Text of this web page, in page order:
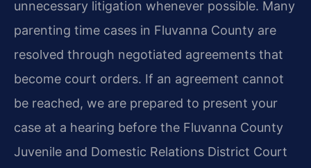
unnecessary litigation whenever possible. Many
parenting time cases in Fluvanna County are
resolved through negotiated agreements that
become court orders. If an agreement cannot
be reached, we are prepared to present your
case at a hearing before the Fluvanna County
Juvenile and Domestic Relations District Court